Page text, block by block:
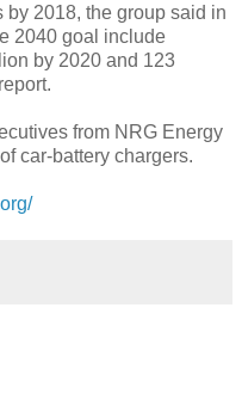
2018, the group said in
2040 goal include
by 2020 and 123
from NRG Energy
car-battery chargers.